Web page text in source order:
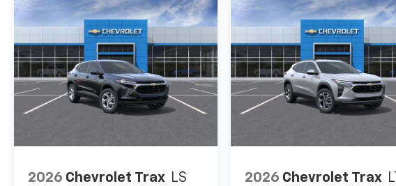
2026 Chevrolet Trax LS 2026 Chevrolet Trax LT